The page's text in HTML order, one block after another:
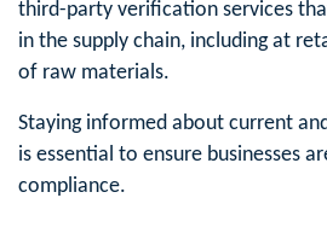
third-party verification services
in the supply chain, including at
of raw materials.
Staying informed about current
is essential to ensure businesses
compliance.